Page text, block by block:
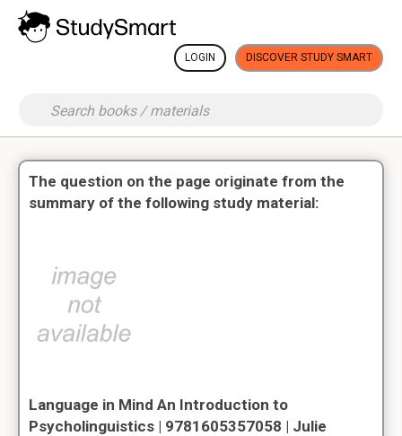
LOGIN DISCOVER STUDY SMART
The question on the page originate from the
summary of the following study material:
Language in Mind An Introduction to
Psycholinguistics | 9781605357058 | Julie